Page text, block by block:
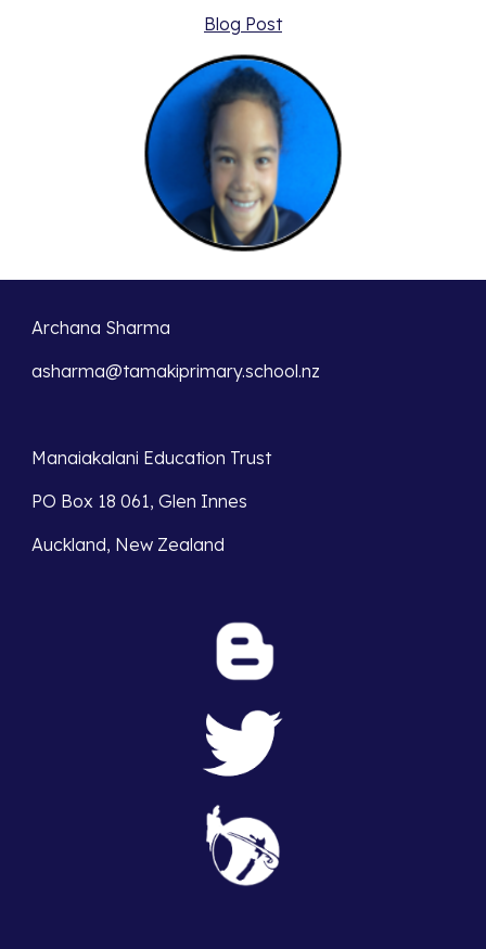
Blog Post
Archana Sharma
asharma@tamakiprimary.school.nz
Manaiakalani Education Trust
PO Box 18 061, Glen Innes
Auckland, New Zealand